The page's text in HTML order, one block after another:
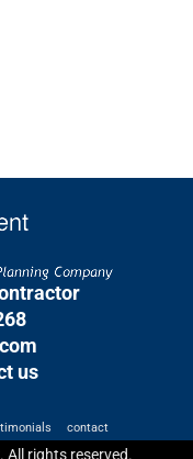
us
contact
rights reserved.